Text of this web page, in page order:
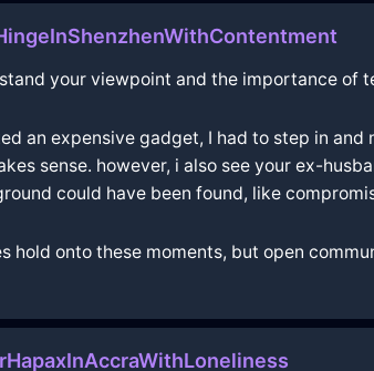
your viewpoint and the importance of
an expensive gadget, I had to step in
sense. however, i also see your ex-
could have been found, like
hold onto these moments, but open